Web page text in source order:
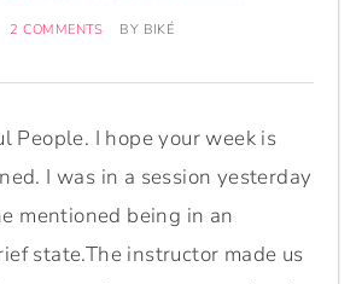
2 COMMENTS BY BIKÉ
People. I hope your week is
I was in a session yesterday
mentioned being in an
state.The instructor made us